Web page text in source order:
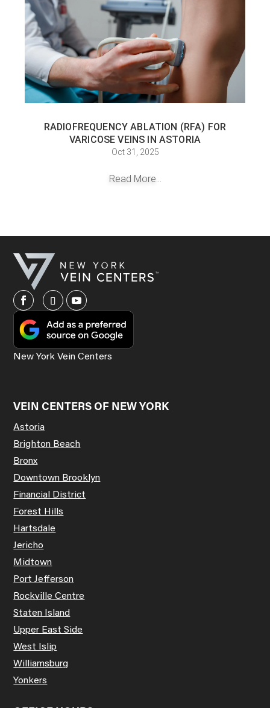
RADIOFREQUENCY ABLATION (RFA) FOR
VARICOSE VEINS IN ASTORIA
Oct 31, 2025
Read More...
New York Vein Centers
VEIN CENTERS OF NEW YORK
Astoria
Brighton Beach
Bronx
Downtown Brooklyn
Financial District
Forest Hills
Hartsdale
Jericho
Midtown
Port Jefferson
Rockville Centre
Staten Island
Upper East Side
West Islip
Williamsburg
Yonkers